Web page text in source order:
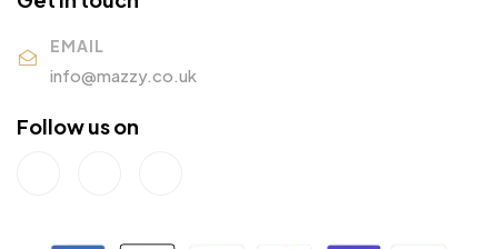
EMAIL
info@mazzy.co.uk
Follow us on